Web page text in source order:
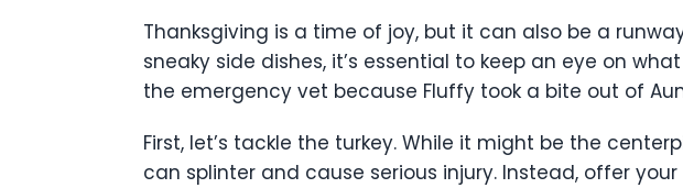
Thanksgiving is a time of joy, but it can also be a
sneaky side dishes, it’s essential to keep an eye on
the emergency vet because Fluffy took a bite out of
First, let’s tackle the turkey. While it might be the
can splinter and cause serious injury. Instead, offer